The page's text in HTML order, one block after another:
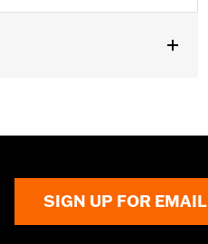
SIGN UP FOR EMAIL